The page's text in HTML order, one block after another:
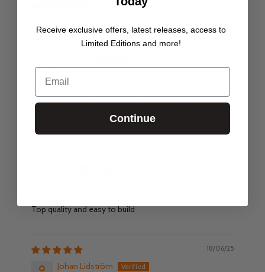
Perfect
Excellent craftsmanship as always perfect for miniature
Top quality and easy to build
18/06/25
Johan Lidström
Receive exclusive offers, latest releases, access to
Limited Editions and more!
Email
Continue